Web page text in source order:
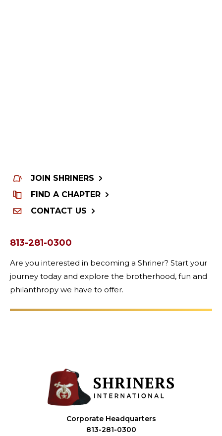
JOIN SHRINERS
FIND A CHAPTER
CONTACT US
813-281-0300
Are you interested in becoming a Shriner? Start your
journey today and explore the brotherhood, fun and
philanthropy we have to offer.
Corporate Headquarters
813-281-0300